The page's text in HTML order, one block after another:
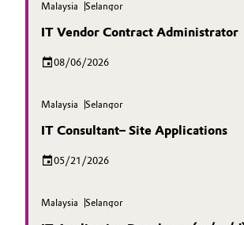
Malaysia Selangor
IT Vendor Contract Administrator
08/06/2026
Malaysia Selangor
IT Consultant– Site Applications
05/21/2026
Malaysia Selangor